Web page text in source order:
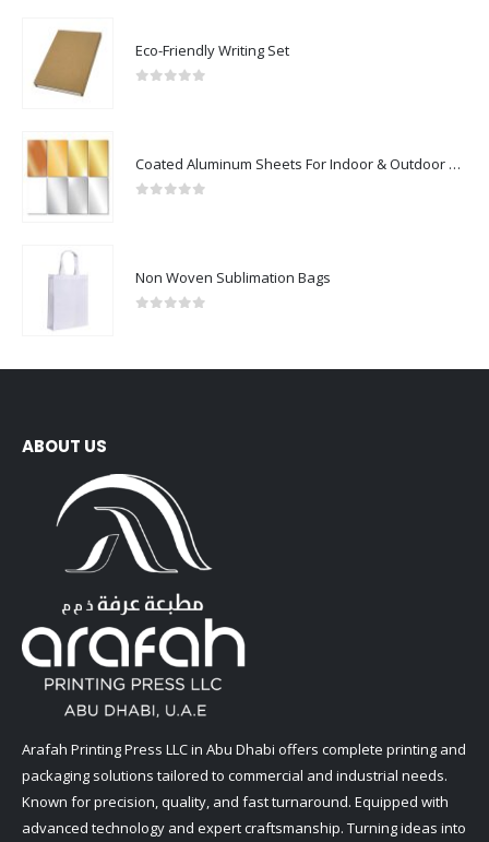
Eco-Friendly Writing Set
Coated Aluminum Sheets For Indoor & Outdoor Display
Non Woven Sublimation Bags
ABOUT US
Arafah Printing Press LLC in Abu Dhabi offers complete printing and
packaging solutions tailored to commercial and industrial needs.
Known for precision, quality, and fast turnaround. Equipped with
advanced technology and expert craftsmanship. Turning ideas into